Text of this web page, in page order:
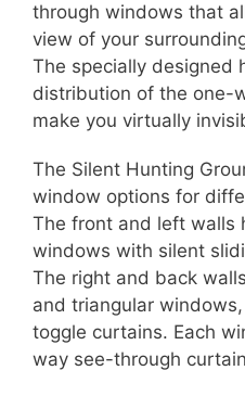
through windows that
view of your
The specially designed
distribution of the one-
make you virtually
The Silent Hunting
window options for
The front and left walls
windows with silent
The right and back
and triangular
toggle curtains. Each
way see-through